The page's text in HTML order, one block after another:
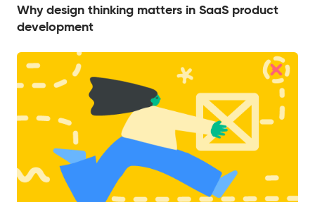
Why design thinking matters in SaaS product
development